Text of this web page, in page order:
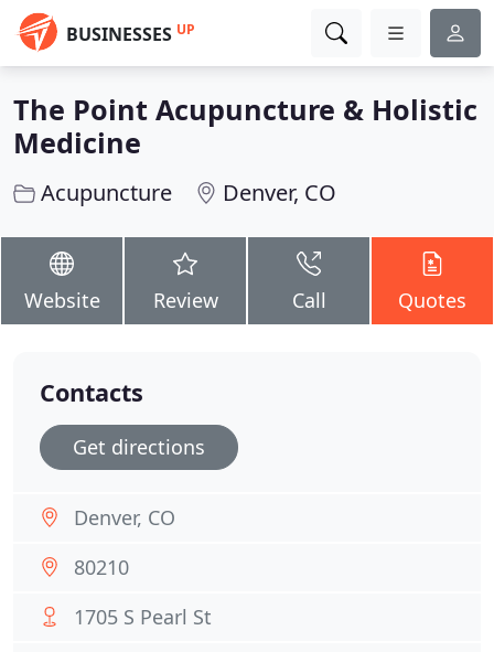
BUSINESSES UP
The Point Acupuncture & Holistic
Medicine
Acupuncture Denver, CO
Website Review Call Quotes
Contacts
Get directions
Denver, CO
80210
1705 S Pearl St